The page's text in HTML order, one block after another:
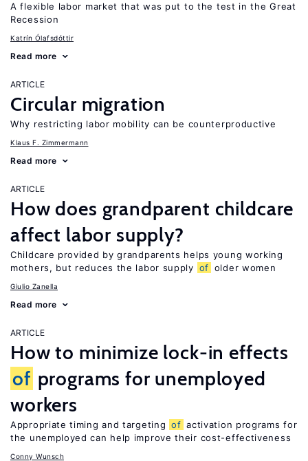
A flexible labor market that was put to the test in the Great
Recession
Katrín Ólafsdóttir
Read more
ARTICLE
Circular migration
Why restricting labor mobility can be counterproductive
Klaus F. Zimmermann
Read more
ARTICLE
How does grandparent childcare
affect labor supply?
Childcare provided by grandparents helps young working
mothers, but reduces the labor supply of older women
Giulio Zanella
Read more
ARTICLE
How to minimize lock-in effects
of programs for unemployed
workers
Appropriate timing and targeting of activation programs for
the unemployed can help improve their cost-effectiveness
Conny Wunsch